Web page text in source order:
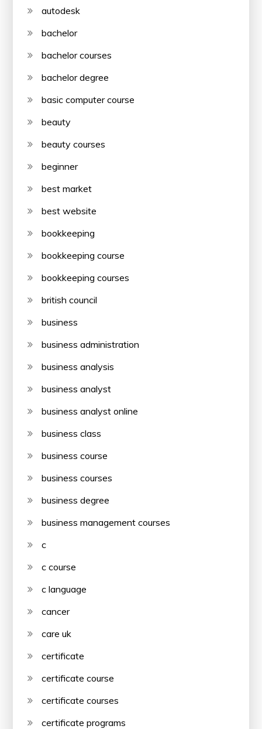
autodesk
bachelor
bachelor courses
bachelor degree
basic computer course
beauty
beauty courses
beginner
best market
best website
bookkeeping
bookkeeping course
bookkeeping courses
british council
business
business administration
business analysis
business analyst
business analyst online
business class
business course
business courses
business degree
business management courses
c
c course
c language
cancer
care uk
certificate
certificate course
certificate courses
certificate programs